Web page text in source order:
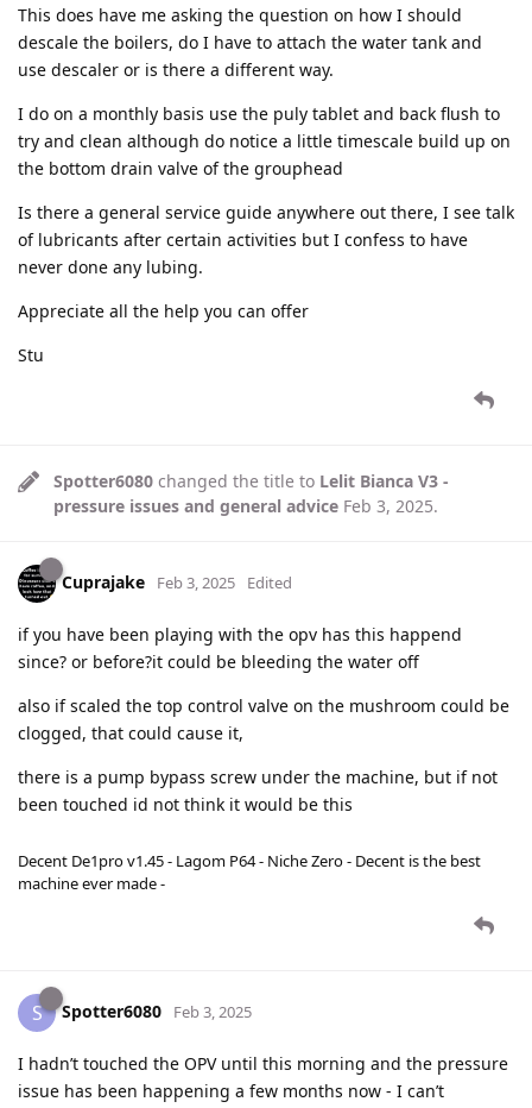
This does have me asking the question on how I should
descale the boilers, do I have to attach the water tank and
use descaler or is there a different way.
I do on a monthly basis use the puly tablet and back flush to
try and clean although do notice a little timescale build up on
the bottom drain valve of the grouphead
Is there a general service guide anywhere out there, I see talk
of lubricants after certain activities but I confess to have
never done any lubing.
Appreciate all the help you can offer
Stu
Spotter6080 changed the title to Lelit Bianca V3 -
pressure issues and general advice Feb 3, 2025.
Cuprajake Feb 3, 2025 Edited
if you have been playing with the opv has this happend
since? or before?it could be bleeding the water off
also if scaled the top control valve on the mushroom could be
clogged, that could cause it,
there is a pump bypass screw under the machine, but if not
been touched id not think it would be this
Decent De1pro v1.45 - Lagom P64 - Niche Zero - Decent is the best
machine ever made -
S Spotter6080 Feb 3, 2025
I hadn’t touched the OPV until this morning and the pressure
issue has been happening a few months now - I can’t